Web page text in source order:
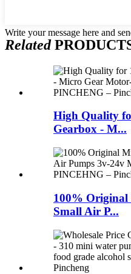
Write your message here and
Related
High Quality
Gearbox - M...
100%
Small Air P...